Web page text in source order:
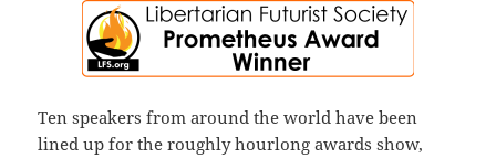
Ten speakers from around the world have been
lined up for the roughly hourlong awards show,